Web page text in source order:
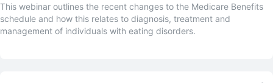
This webinar outlines the recent changes to the Medicare Benefits
schedule and how this relates to diagnosis, treatment and
management of individuals with eating disorders.